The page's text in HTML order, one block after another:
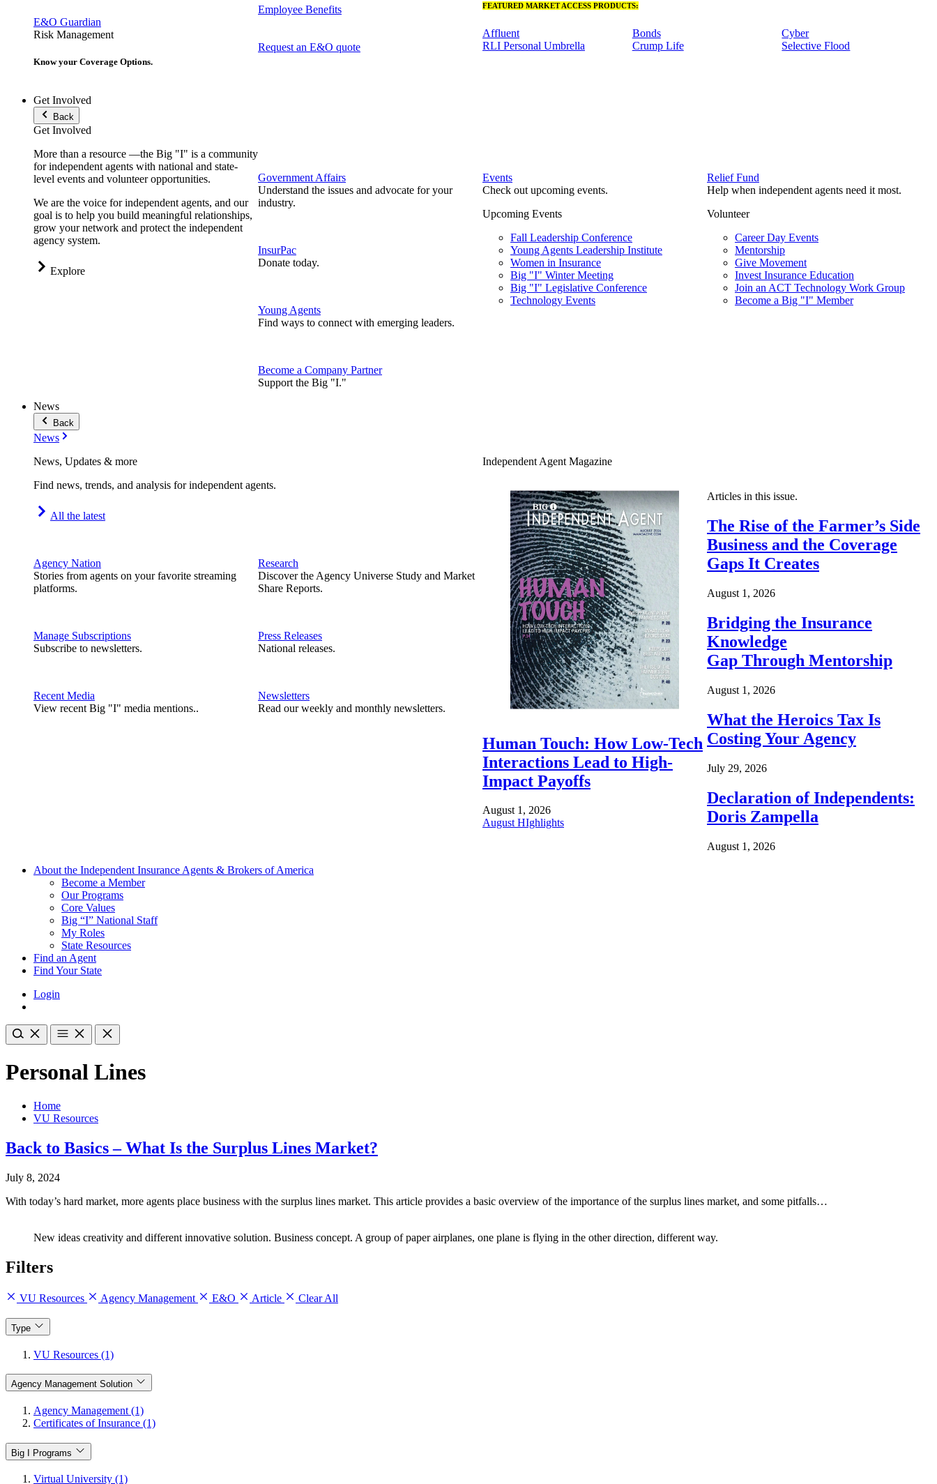
E&O Guardian
Risk Management
Employee Benefits
Know your Coverage Options.
Request an E&O quote
FEATURED MARKET ACCESS PRODUCTS:
Affluent
RLI Personal Umbrella
Bonds
Crump Life
Cyber
Selective Flood
Get Involved
Back
Get Involved
More than a resource —the Big "I" is a community
for independent agents with national and state-
level events and volunteer opportunities.
We are the voice for independent agents, and our
goal is to help you build meaningful relationships,
grow your network and protect the independent
agency system.
Explore
Government Affairs
Understand the issues and advocate for your
industry.
InsurPac
Donate today.
Young Agents
Find ways to connect with emerging leaders.
Become a Company Partner
Support the Big "I."
Events
Check out upcoming events.
Upcoming Events
Fall Leadership Conference
Young Agents Leadership Institute
Women in Insurance
Big "I" Winter Meeting
Big "I" Legislative Conference
Technology Events
Relief Fund
Help when independent agents need it most.
Volunteer
Career Day Events
Mentorship
Give Movement
Invest Insurance Education
Join an ACT Technology Work Group
Become a Big "I" Member
News
Back
News
News, Updates & more
Find news, trends, and analysis for independent agents.
All the latest
Agency Nation
Stories from agents on your favorite streaming
platforms.
Manage Subscriptions
Subscribe to newsletters.
Recent Media
View recent Big "I" media mentions..
Research
Discover the Agency Universe Study and Market
Share Reports.
Press Releases
National releases.
Newsletters
Read our weekly and monthly newsletters.
Independent Agent Magazine
Human Touch: How Low-Tech
Interactions Lead to High-
Impact Payoffs
August 1, 2026
August HIghlights
Articles in this issue.
The Rise of the Farmer’s Side
Business and the Coverage
Gaps It Creates
August 1, 2026
Bridging the Insurance
Knowledge
Gap Through Mentorship
August 1, 2026
What the Heroics Tax Is
Costing Your Agency
July 29, 2026
Declaration of Independents:
Doris Zampella
August 1, 2026
About the Independent Insurance Agents & Brokers of America
Become a Member
Our Programs
Core Values
Big “I” National Staff
My Roles
State Resources
Find an Agent
Find Your State
Login
Personal Lines
Home
VU Resources
Back to Basics – What Is the Surplus Lines Market?
July 8, 2024
With today’s hard market, more agents place business with the surplus lines market. This article provides a basic overview of the importance of the surplus lines market, and some pitfalls…
New ideas creativity and different innovative solution. Business concept. A group of paper airplanes, one plane is flying in the other direction, different way.
Filters
VU Resources Agency Management E&O Article Clear All
Type
VU Resources (1)
Agency Management Solution
Agency Management (1)
Certificates of Insurance (1)
Big I Programs
Virtual University (1)